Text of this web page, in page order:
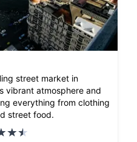
street market in
vibrant atmosphere and
everything from clothing
street food.